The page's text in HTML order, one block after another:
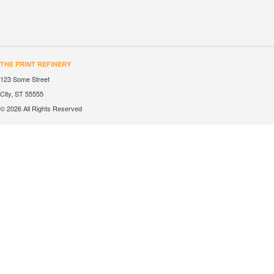
THE PRINT REFINERY
123 Some Street
City, ST 55555
© 2026 All Rights Reserved